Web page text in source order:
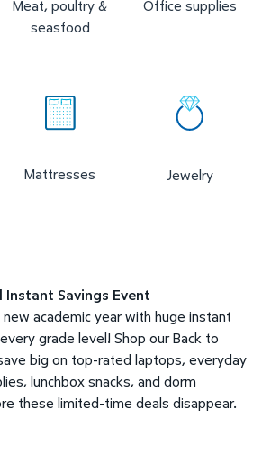
Meat, poultry &
seasfood
Office supplies
Mattresses Jewelry
Instant Savings Event
academic year with huge instant
grade level! Shop our Back to
big on top-rated laptops, everyday
lunchbox snacks, and dorm
these limited-time deals disappear.